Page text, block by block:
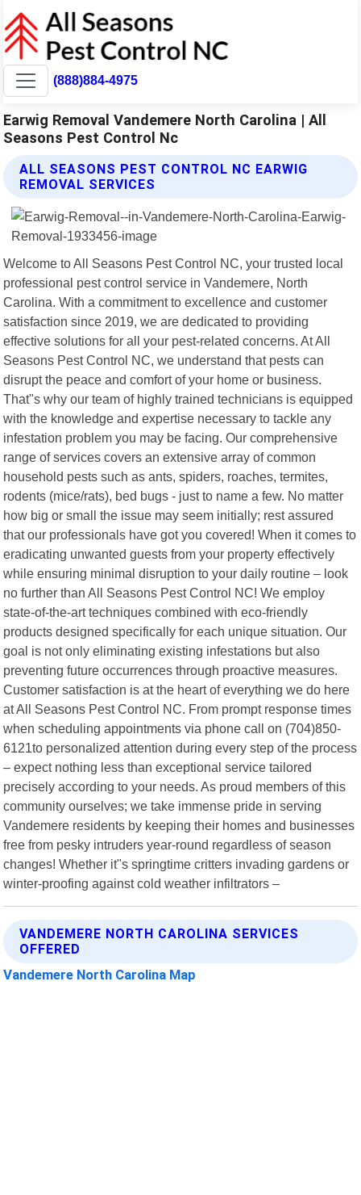
(888)884-4975
Earwig Removal Vandemere North Carolina | All
Seasons Pest Control Nc
ALL SEASONS PEST CONTROL NC EARWIG
REMOVAL SERVICES
Welcome to All Seasons Pest Control NC, your trusted local
professional pest control service in Vandemere, North
Carolina. With a commitment to excellence and customer
satisfaction since 2019, we are dedicated to providing
effective solutions for all your pest-related concerns. At All
Seasons Pest Control NC, we understand that pests can
disrupt the peace and comfort of your home or business.
That"s why our team of highly trained technicians is equipped
with the knowledge and expertise necessary to tackle any
infestation problem you may be facing. Our comprehensive
range of services covers an extensive array of common
household pests such as ants, spiders, roaches, termites,
rodents (mice/rats), bed bugs - just to name a few. No matter
how big or small the issue may seem initially; rest assured
that our professionals have got you covered! When it comes to
eradicating unwanted guests from your property effectively
while ensuring minimal disruption to your daily routine – look
no further than All Seasons Pest Control NC! We employ
state-of-the-art techniques combined with eco-friendly
products designed specifically for each unique situation. Our
goal is not only eliminating existing infestations but also
preventing future occurrences through proactive measures.
Customer satisfaction is at the heart of everything we do here
at All Seasons Pest Control NC. From prompt response times
when scheduling appointments via phone call on (704)850-
6121to personalized attention during every step of the process
– expect nothing less than exceptional service tailored
precisely according to your needs. As proud members of this
community ourselves; we take immense pride in serving
Vandemere residents by keeping their homes and businesses
free from pesky intruders year-round regardless of season
changes! Whether it"s springtime critters invading gardens or
winter-proofing against cold weather infiltrators –
VANDEMERE NORTH CAROLINA SERVICES
OFFERED
Vandemere North Carolina Map